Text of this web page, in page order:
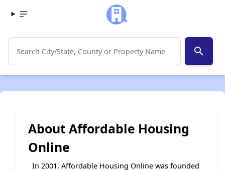
search
About Affordable Housing
Online
In 2001, Affordable Housing Online was founded